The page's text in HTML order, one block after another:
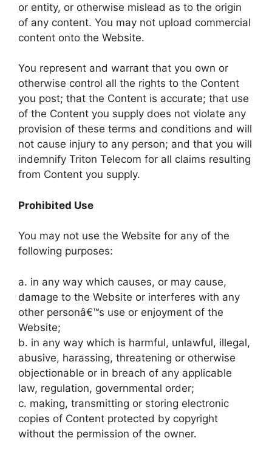
or entity, or otherwise mislead as to the origin
of any content. You may not upload commercial
content onto the Website.
You represent and warrant that you own or
otherwise control all the rights to the Content
you post; that the Content is accurate; that use
of the Content you supply does not violate any
provision of these terms and conditions and will
not cause injury to any person; and that you will
indemnify Triton Telecom for all claims resulting
from Content you supply.
Prohibited Use
You may not use the Website for any of the
following purposes:
a. in any way which causes, or may cause,
damage to the Website or interferes with any
other personâ€™s use or enjoyment of the
Website;
b. in any way which is harmful, unlawful, illegal,
abusive, harassing, threatening or otherwise
objectionable or in breach of any applicable
law, regulation, governmental order;
c. making, transmitting or storing electronic
copies of Content protected by copyright
without the permission of the owner.